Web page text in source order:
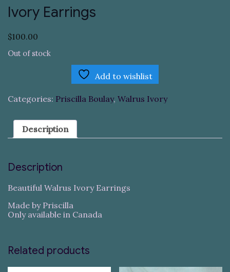
Ivory Earrings
$100.00
Out of stock
Add to wishlist
Categories: Priscilla Boulay, Walrus Ivory
Description
Description
Beautiful Walrus Ivory Earrings
Made by Priscilla
Only available in Canada
Related products